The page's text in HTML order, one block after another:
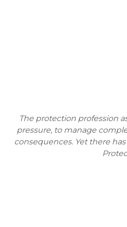
The protection profession
pressure, to manage
consequences. Yet there